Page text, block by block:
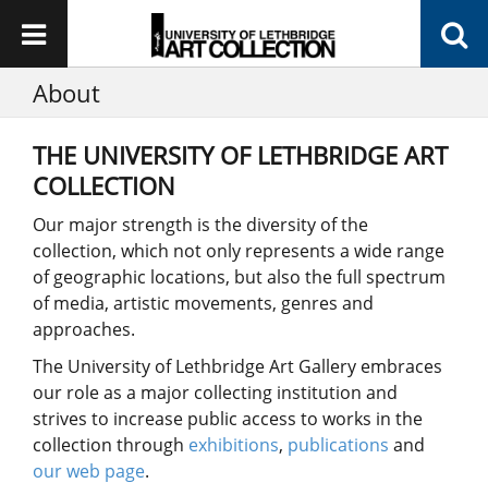
About
THE UNIVERSITY OF LETHBRIDGE ART
COLLECTION
Our major strength is the diversity of the
collection, which not only represents a wide range
of geographic locations, but also the full spectrum
of media, artistic movements, genres and
approaches.
The University of Lethbridge Art Gallery embraces
our role as a major collecting institution and
strives to increase public access to works in the
collection through exhibitions, publications and
our web page.